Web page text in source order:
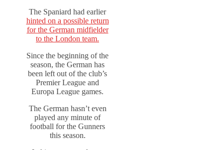
The Spaniard had earlier
hinted on a possible return
for the German midfielder
to the London team.
Since the beginning of the
season, the German has
been left out of the club’s
Premier League and
Europa League games.
The German hasn’t even
played any minute of
football for the Gunners
this season.